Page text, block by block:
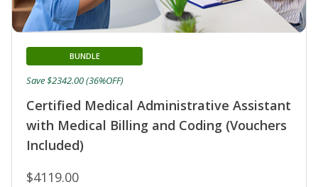
Certified Medical Administrative Assistant
with Medical Billing and Coding (Vouchers
Included)
BUNDLE
$4119.00
Save $2342.00 (36%OFF)